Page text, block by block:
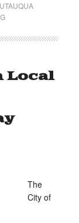
Local
The
City of